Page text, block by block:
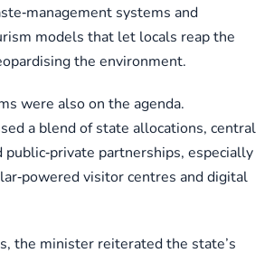
systems and
models that let locals reap the
the environment.
were also on the agenda.
a blend of state allocations, central
partnerships, especially
visitor centres and digital
the minister reiterated the state’s